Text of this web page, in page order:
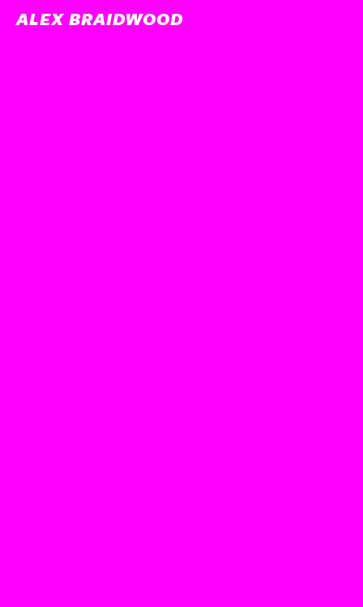
ALEX BRAIDWOOD